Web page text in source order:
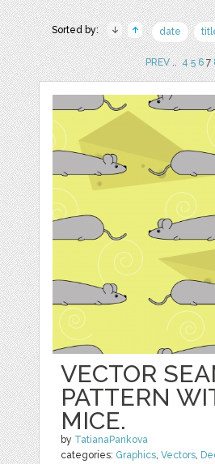
Sorted by: date
PREV.. 4 5 67
VECTOR
PATTERN
MICE.
by TatianaPankova
categories: Graphics,Vectors,